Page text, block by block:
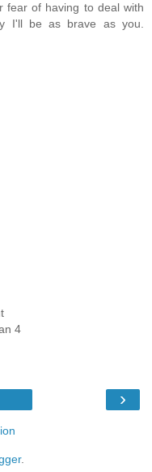
fear of having to deal with
I'll be as brave as you.
4
›
.